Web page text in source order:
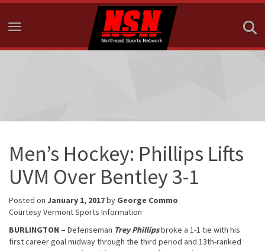
Toggle navigation
Men’s Hockey: Phillips Lifts
UVM Over Bentley 3-1
Posted on January 1, 2017by George Commo
Courtesy Vermont Sports Information
BURLINGTON – Defenseman Trey Phillipsbroke a 1-1 tie with his
first career goal midway through the third period and 13th-ranked